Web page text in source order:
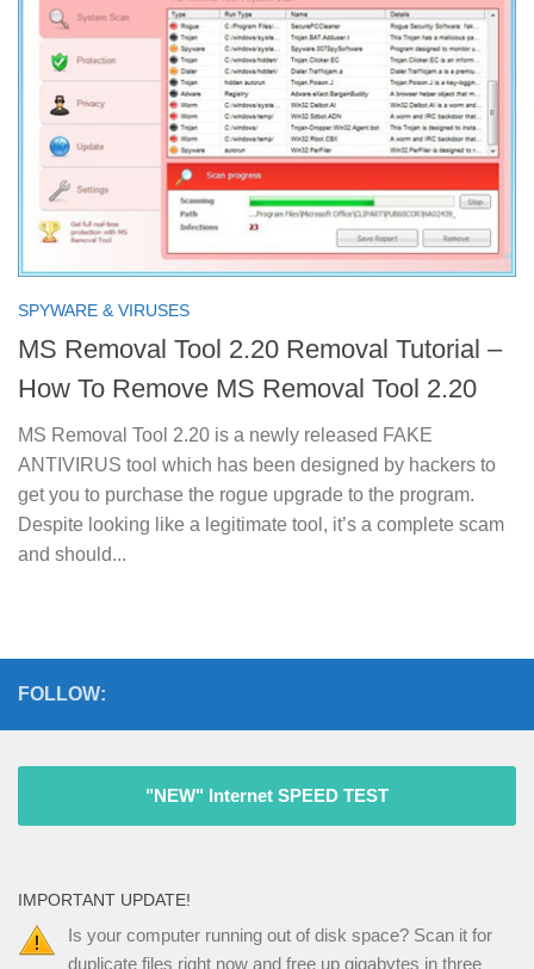
SPYWARE & VIRUSES
MS Removal Tool 2.20 Removal Tutorial –
How To Remove MS Removal Tool 2.20
MS Removal Tool 2.20 is a newly released FAKE
ANTIVIRUS tool which has been designed by hackers to
get you to purchase the rogue upgrade to the program.
Despite looking like a legitimate tool, it’s a complete scam
and should...
FOLLOW:
"NEW" Internet SPEED TEST
IMPORTANT UPDATE!
Is your computer running out of disk space? Scan it for
duplicate files right now and free up gigabytes in three